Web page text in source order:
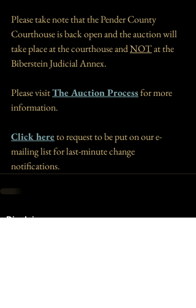
Please take note that the Pender County
Courthouse is back open and the auction will
take place at the courthouse and NOT at the
Biberstein Judicial Annex.
Please visit The Auction Process for more
information.
Click here to request to be put on our e-
mailing list for last-minute change
notifications.
Disclaimer